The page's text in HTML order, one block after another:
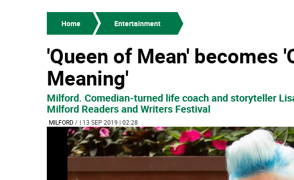
Home Entertainment
'Queen of Mean' becomes
Meaning'
Milford. Comedian-turned life coach and storyteller
Milford Readers and Writers Festival
MILFORD/ | 13 SEP 2019 | 02:28